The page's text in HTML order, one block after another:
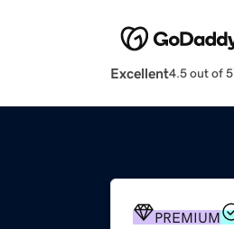
Excellent4.5 out of 5
PREMIUM